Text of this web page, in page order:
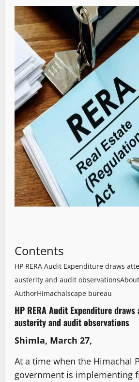
Contents
HP RERA Audit Expenditure draws
austerity and audit observations
AuthorHimachalscape bureau
HP RERA Audit Expenditure
austerity and audit observations
Shimla, March 27,
At a time when the Himachal
government is implementing